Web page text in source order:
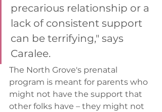
precarious relationship or a
lack of consistent support
can be terrifying," says
Caralee.
The North Grove's prenatal
program is meant for parents who
might not have the support that
other folks have – they might not